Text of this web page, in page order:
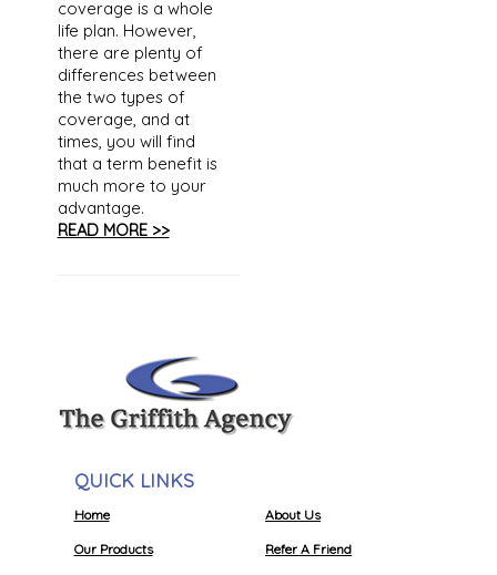
coverage is a whole
life plan. However,
there are plenty of
differences between
the two types of
coverage, and at
times, you will find
that a term benefit is
much more to your
advantage.
READ MORE >>
QUICK LINKS
Home
Our Products
About Us
Refer A Friend